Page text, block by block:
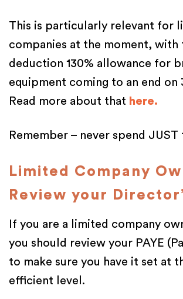
This is particularly relevant for
companies at the moment, with
deduction 130% allowance for
equipment coming to an end on
Read more about that here.
Remember – never spend JUST
Limited Company
Review your
If you are a limited company
you should review your PAYE
to make sure you have it set at
efficient level.